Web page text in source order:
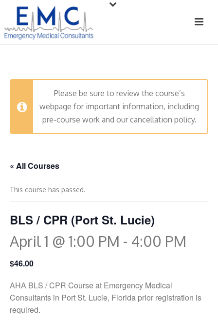
Please be sure to review the course’s
webpage for important information, including
pre-course work and our cancellation policy.
« All Courses
This course has passed.
BLS / CPR (Port St. Lucie)
April 1 @ 1:00 PM - 4:00 PM
$46.00
AHA BLS / CPR Course at Emergency Medical
Consultants in Port St. Lucie, Florida prior registration is
required.